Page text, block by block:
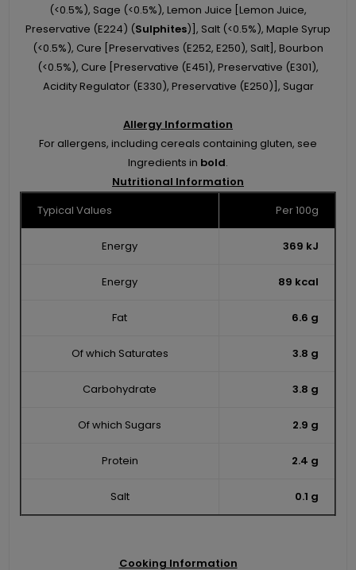
(<0.5%), Sage (<0.5%), Lemon Juice [Lemon Juice,
Preservative (E224) (Sulphites)], Salt (<0.5%), Maple Syrup
(<0.5%), Cure [Preservatives (E252, E250), Salt], Bourbon
(<0.5%), Cure [Preservative (E451), Preservative (E301),
Acidity Regulator (E330), Preservative (E250)], Sugar
Allergy Information
For allergens, including cereals containing gluten, see
Ingredients in bold.
Nutritional Information
Typical Values
Per 100g
Energy 369 kJ
Energy 89 kcal
Fat 6.6 g
Of which Saturates 3.8 g
Carbohydrate 3.8 g
Of which Sugars 2.9 g
Protein 2.4 g
Salt 0.1 g
Cooking Information